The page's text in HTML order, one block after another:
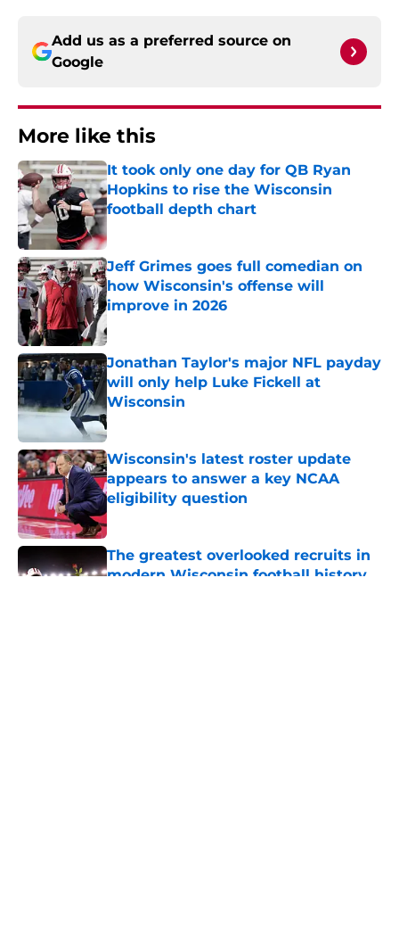
Add us as a preferred source on
Google
More like this
It took only one day for QB Ryan
Hopkins to rise the Wisconsin
football depth chart
Jeff Grimes goes full comedian on
how Wisconsin's offense will
improve in 2026
Jonathan Taylor's major NFL payday
will only help Luke Fickell at
Wisconsin
Published by on Invalid Date
Wisconsin's latest roster update
appears to answer a key NCAA
eligibility question
Published by on Invalid Date
The greatest overlooked recruits in
modern Wisconsin football history